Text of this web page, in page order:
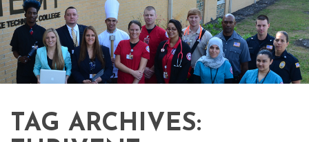
TAG ARCHIVES: